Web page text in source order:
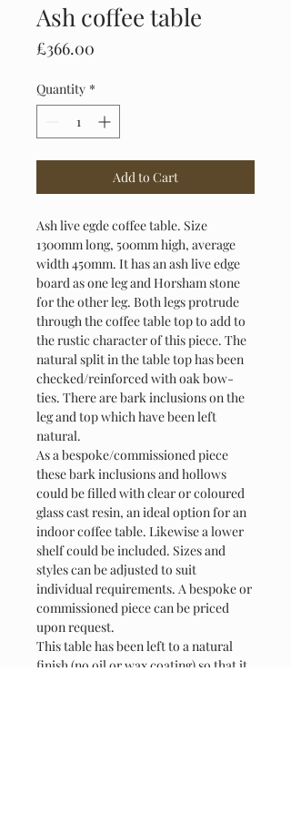
Ash coffee table
£366.00
Quantity *
Add to Cart
Ash live egde coffee table. Size
1300mm long, 500mm high, average
width 450mm. It has an ash live edge
board as one leg and Horsham stone
for the other leg. Both legs protrude
through the coffee table top to add to
the rustic character of this piece. The
natural split in the table top has been
checked/reinforced with oak bow-
ties. There are bark inclusions on the
leg and top which have been left
natural.
As a bespoke/commissioned piece
these bark inclusions and hollows
could be filled with clear or coloured
glass cast resin, an ideal option for an
indoor coffee table. Likewise a lower
shelf could be included. Sizes and
styles can be adjusted to suit
individual requirements. A bespoke or
commissioned piece can be priced
upon request.
This table has been left to a natural
finish (no oil or wax coating) so that it